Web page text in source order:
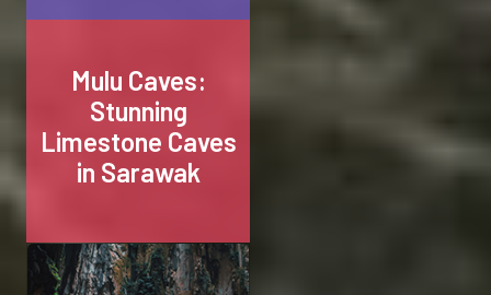
Mulu Caves:
Stunning
Limestone Caves
in Sarawak